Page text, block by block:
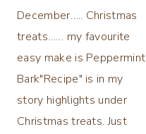
navigation
December….. Christmas
treats…… my favourite
easy make is Peppermint
Bark"Recipe" is in my
story highlights under
Christmas treats. Just